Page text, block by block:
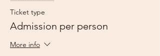
Ticket type
Admission per person
More info